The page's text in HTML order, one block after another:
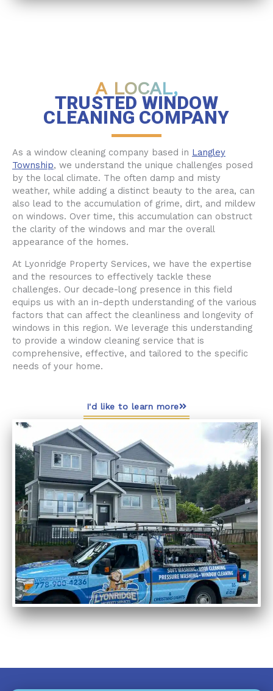
A LOCAL,
TRUSTED WINDOW
CLEANING COMPANY
As a window cleaning company based in Langley
Township, we understand the unique challenges posed
by the local climate. The often damp and misty
weather, while adding a distinct beauty to the area, can
also lead to the accumulation of grime, dirt, and mildew
on windows. Over time, this accumulation can obstruct
the clarity of the windows and mar the overall
appearance of the homes.
At Lyonridge Property Services, we have the expertise
and the resources to effectively tackle these
challenges. Our decade-long presence in this field
equips us with an in-depth understanding of the various
factors that can affect the cleanliness and longevity of
windows in this region. We leverage this understanding
to provide a window cleaning service that is
comprehensive, effective, and tailored to the specific
needs of your home.
I'd like to learn more